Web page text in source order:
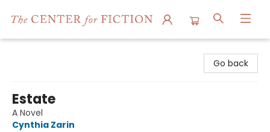
Go back
Estate
A Novel
Cynthia Zarin